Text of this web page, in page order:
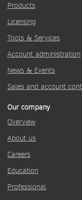
Products
Licensing
Tools & Services
Account administration
News & Events
Sales and account
Our company
Overview
About us
Careers
Education
Professional